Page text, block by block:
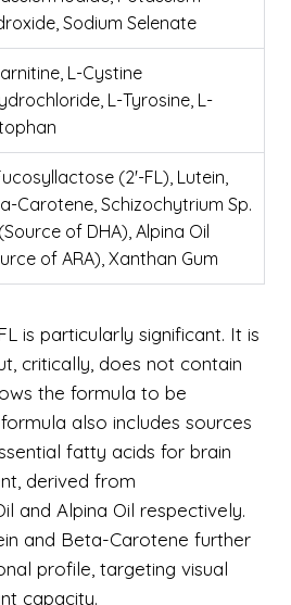
Sodium Selenate
L-Cystine
L-Tyrosine, L-
(2'-FL), Lutein,
Carotene, Schizochytrium Sp.
of DHA), Alpina Oil
of ARA), Xanthan Gum
is particularly significant. It is
critically, does not contain
the formula to be
also includes sources
fatty acids for brain
derived from
and Alpina Oil respectively.
and Beta-Carotene further
profile, targeting visual
capacity.